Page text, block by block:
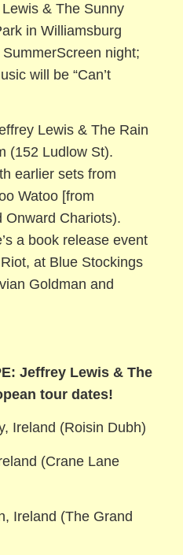
& The Sunny
in Williamsburg
night;
will be “Can’t
Lewis & The Rain
(152 Ludlow St).
earlier sets from
Watoo [from
Onward Chariots).
a book release event
at Blue Stockings
Goldman and
Jeffrey Lewis & The
tour dates!
Ireland (Roisin Dubh)
(Crane Lane
Ireland (The Grand